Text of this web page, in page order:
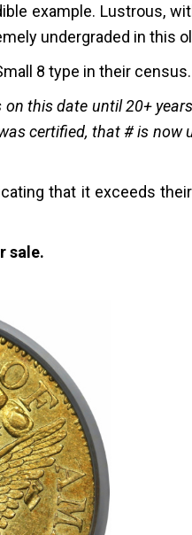
example. Lustrous,
undergraded in this
8 type in their census.
on this date until 20+
certified, that # is now
that it exceeds
sale.